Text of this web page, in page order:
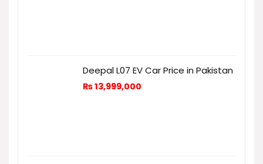
Deepal L07 EV Car Price in Pakistan
₨13,999,000